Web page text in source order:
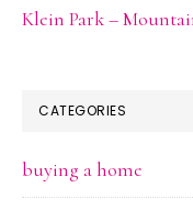
Klein Park –
CATEGORIES
buying a home